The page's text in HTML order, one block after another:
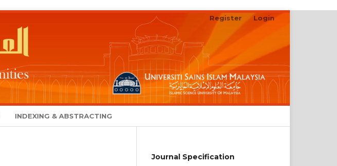
INDEXING & ABSTRACTING
Register Login
Journal Specification